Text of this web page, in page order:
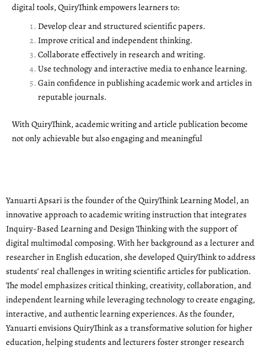
digital tools, QuiryThink empowers learners to:
Develop clear and structured scientific papers.
Improve critical and independent thinking.
Collaborate effectively in research and writing.
Use technology and interactive media to enhance learning.
Gain confidence in publishing academic work and articles in
reputable journals.
With QuiryThink, academic writing and article publication become
not only achievable but also engaging and meaningful
Yanuarti Apsari is the founder of the QuiryThink Learning Model, an
innovative approach to academic writing instruction that integrates
Inquiry-Based Learning and Design Thinking with the support of
digital multimodal composing. With her background as a lecturer and
researcher in English education, she developed QuiryThink to address
students’ real challenges in writing scientific articles for publication.
The model emphasizes critical thinking, creativity, collaboration, and
independent learning while leveraging technology to create engaging,
interactive, and authentic learning experiences. As the founder,
Yanuarti envisions QuiryThink as a transformative solution for higher
education, helping students and lecturers foster stronger research